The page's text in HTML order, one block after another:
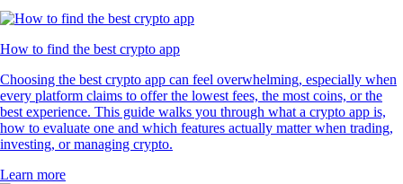
How to find the best crypto app
Choosing the best crypto app can feel overwhelming, especially when
every platform claims to offer the lowest fees, the most coins, or the
best experience. This guide walks you through what a crypto app is,
how to evaluate one and which features actually matter when trading,
investing, or managing crypto.
Learn more